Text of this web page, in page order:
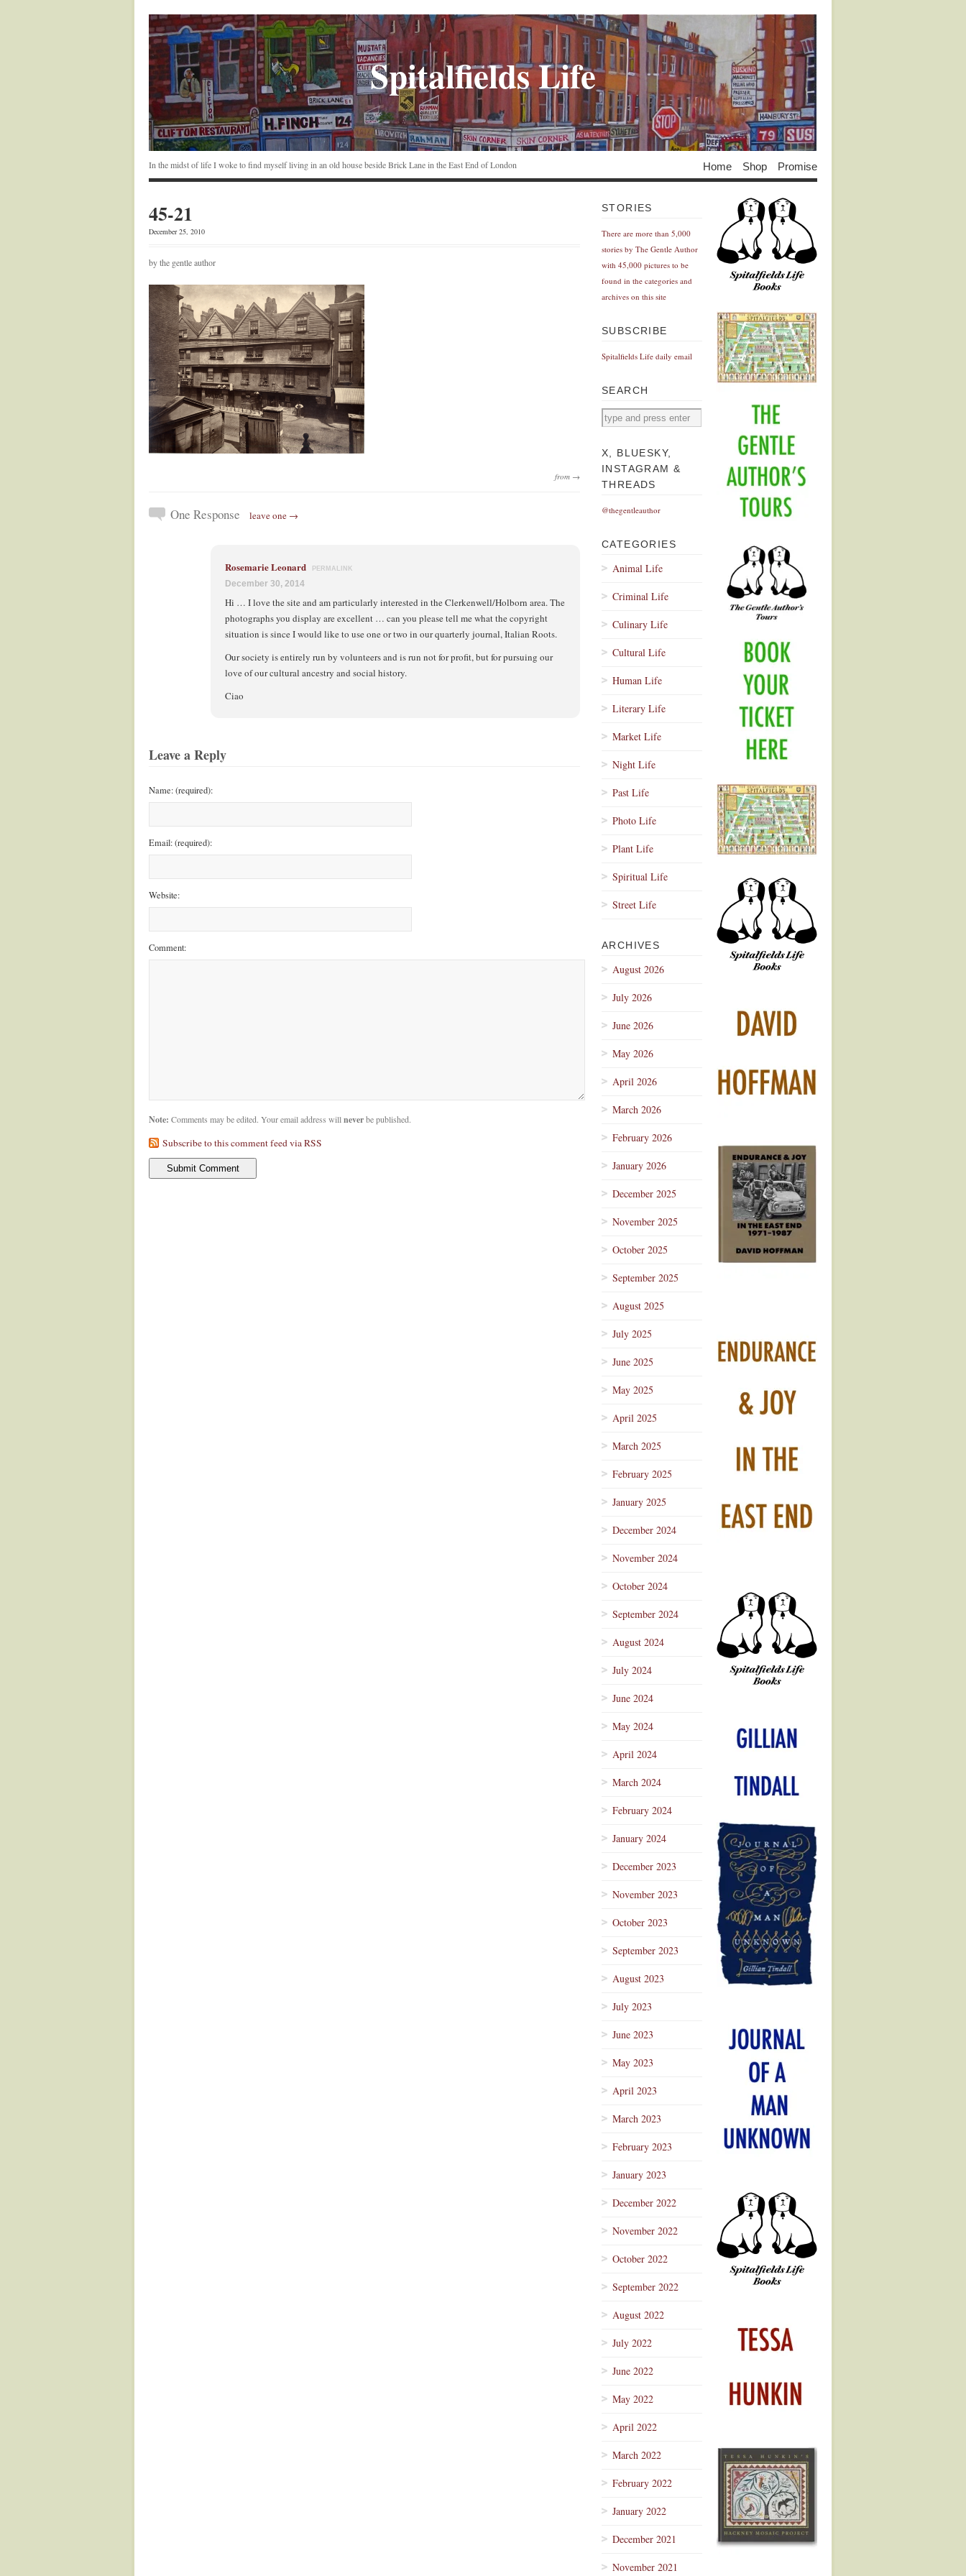
Spitalfields Life
In the midst of life I woke to find myself living in an old house beside Brick Lane in the East End of London Home Shop Promise
45-21
December 25, 2010
by the gentle author
from →
One Response leave one →
Rosemarie Leonard PERMALINK
December 30, 2014
Hi … I love the site and am particularly interested in the Clerkenwell/Holborn area. The
photographs you display are excellent … can you please tell me what the copyright
situation is since I would like to use one or two in our quarterly journal, Italian Roots.
Our society is entirely run by volunteers and is run not for profit, but for pursuing our
love of our cultural ancestry and social history.
Ciao
Leave a Reply
Name: (required):
Email: (required):
Website:
Comment:
Note: Comments may be edited. Your email address will neverbe published.
Subscribe to this comment feed via RSS
STORIES
There are more than 5,000
stories by The Gentle Author
with 45,000 pictures to be
found in the categories and
archives on this site
SUBSCRIBE
Spitalfields Life daily email
SEARCH
X, BLUESKY,
INSTAGRAM &
THREADS
@thegentleauthor
CATEGORIES
Animal Life
Criminal Life
Culinary Life
Cultural Life
Human Life
Literary Life
Market Life
Night Life
Past Life
Photo Life
Plant Life
Spiritual Life
Street Life
ARCHIVES
August 2026
July 2026
June 2026
May 2026
April 2026
March 2026
February 2026
January 2026
December 2025
November 2025
October 2025
September 2025
August 2025
July 2025
June 2025
May 2025
April 2025
March 2025
February 2025
January 2025
December 2024
November 2024
October 2024
September 2024
August 2024
July 2024
June 2024
May 2024
April 2024
March 2024
February 2024
January 2024
December 2023
November 2023
October 2023
September 2023
August 2023
July 2023
June 2023
May 2023
April 2023
March 2023
February 2023
January 2023
December 2022
November 2022
October 2022
September 2022
August 2022
July 2022
June 2022
May 2022
April 2022
March 2022
February 2022
January 2022
December 2021
November 2021